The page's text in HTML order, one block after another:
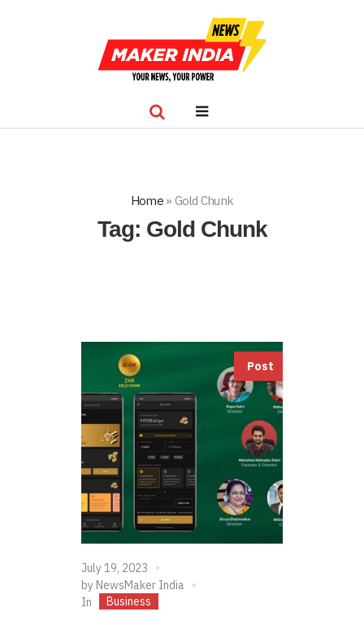
Home» Gold Chunk
Tag: Gold Chunk
Post
July 19, 2023
by NewsMaker India
In
Business